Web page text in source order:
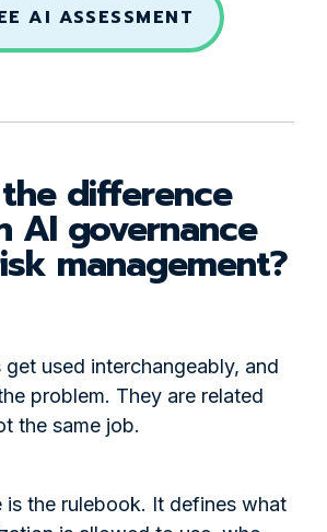
AI ASSESSMENT
difference
AI governance
management?
used interchangeably, and
problem. They are related
the same job.
is the rulebook. It defines what